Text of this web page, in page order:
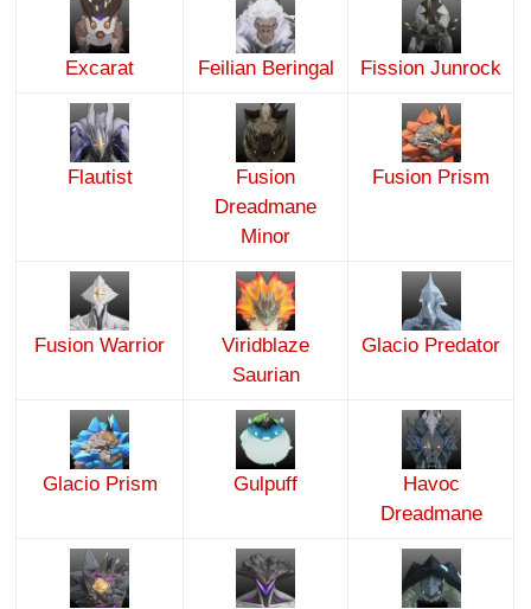
Excarat Feilian Beringal Fission Junrock
Flautist
Fusion
Dreadmane
Minor
Fusion Prism
Fusion Warrior
Viridblaze
Saurian
Glacio Predator
Glacio Prism Gulpuff
Havoc
Dreadmane